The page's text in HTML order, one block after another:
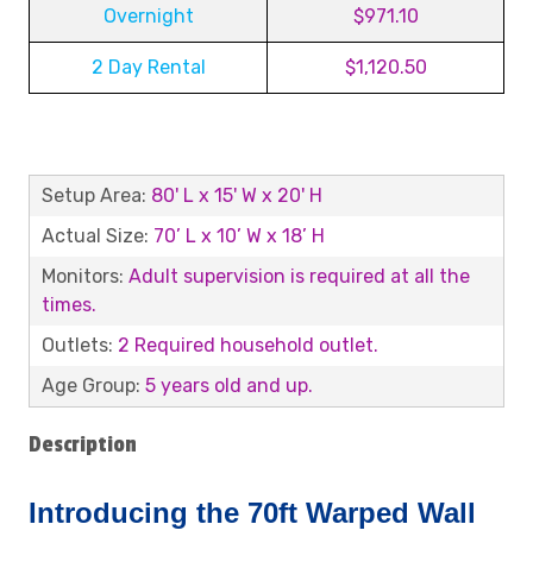
Overnight $971.10
2 Day Rental $1,120.50
Setup Area: 80' L x 15' W x 20' H
Actual Size: 70’ L x 10’ W x 18’ H
Monitors: Adult supervision is required at all the
times.
Outlets: 2 Required household outlet.
Age Group: 5 years old and up.
Description
Introducing the 70ft Warped Wall